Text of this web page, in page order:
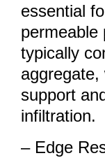
essential
permeable
typically
support
infiltration.
– Edge